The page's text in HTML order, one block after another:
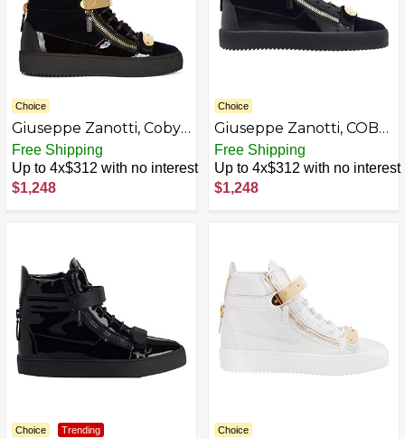
Choice
Giuseppe Zanotti, Coby
Mid-top sneakers
Free Shipping
Up to 4x$312 with no interest
$1,248
Choice
Giuseppe Zanotti, COBY
Mid-top sneakers
AZB0BKTWCMCG-P
Free Shipping
Up to 4x$312 with no interest
$1,248
Choice Trending Choice